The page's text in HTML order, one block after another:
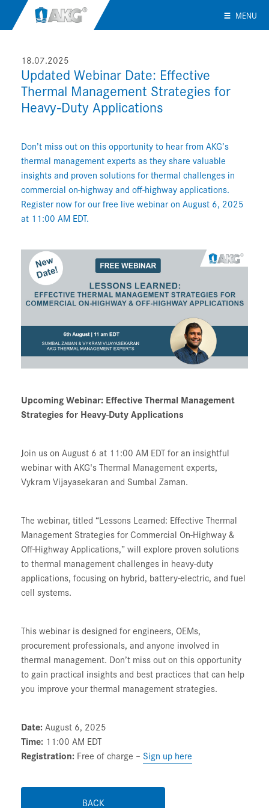
MENU
18.07.2025
Updated Webinar Date: Effective
Thermal Management Strategies for
Heavy-Duty Applications
Don’t miss out on this opportunity to hear from AKG’s
thermal management experts as they share valuable
insights and proven solutions for thermal challenges in
commercial on-highway and off-highway applications.
Register now for our free live webinar on August 6, 2025
at 11:00 AM EDT.
Upcoming Webinar: Effective Thermal Management
Strategies for Heavy-Duty Applications
Join us on August 6 at 11:00 AM EDT for an insightful
webinar with AKG's Thermal Management experts,
Vykram Vijayasekaran and Sumbal Zaman.
The webinar, titled “Lessons Learned: Effective Thermal
Management Strategies for Commercial On-Highway &
Off-Highway Applications,”will explore proven solutions
to thermal management challenges in heavy-duty
applications, focusing on hybrid, battery-electric, and fuel
cell systems.
This webinar is designed for engineers, OEMs,
procurement professionals, and anyone involved in
thermal management. Don’t miss out on this opportunity
to gain practical insights and best practices that can help
you improve your thermal management strategies.
Date: August 6, 2025
Time: 11:00 AM EDT
Registration: Free of charge – Sign up here
BACK